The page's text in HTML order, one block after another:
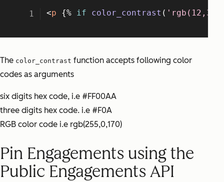
The color_contrast function accepts following color
codes as arguments
six digits hex code, i.e #FF00AA
three digits hex code. i.e #F0A
RGB color code i.e rgb(255,0,170)
Pin Engagements using the
Public Engagements API